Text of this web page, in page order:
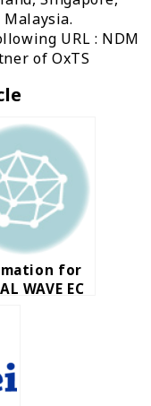
URL : NDM
of OxTS
for
WAVE EC